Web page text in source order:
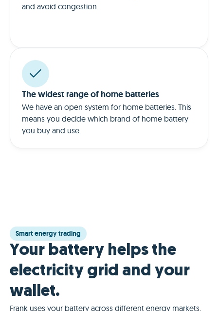
and avoid congestion.
The widest range of home batteries
We have an open system for home batteries. This
means you decide which brand of home battery
you buy and use.
Smart energy trading
Your battery helps the
electricity grid and your
wallet.
Frank uses your battery across different energy markets.